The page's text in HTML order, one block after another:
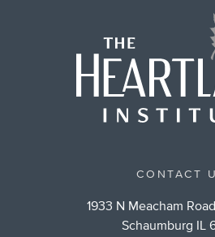
CONTACT
1933 N Meacham
Schaumburg IL